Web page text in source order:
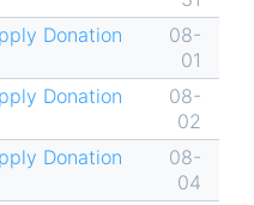
Donation
08-
01
Donation
08-
02
Donation
08-
04